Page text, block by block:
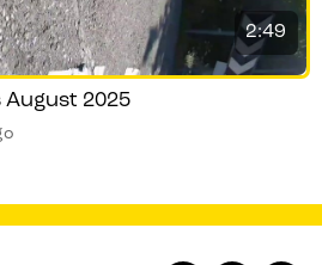
2:49
August 2025